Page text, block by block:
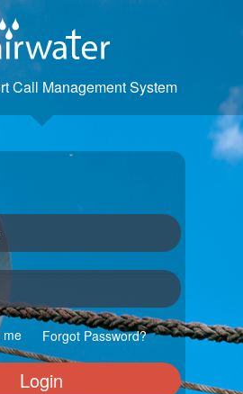
Call Management System
me Forgot Password?
Login